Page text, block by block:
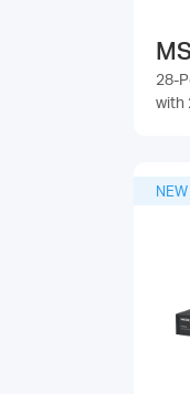
28-
with